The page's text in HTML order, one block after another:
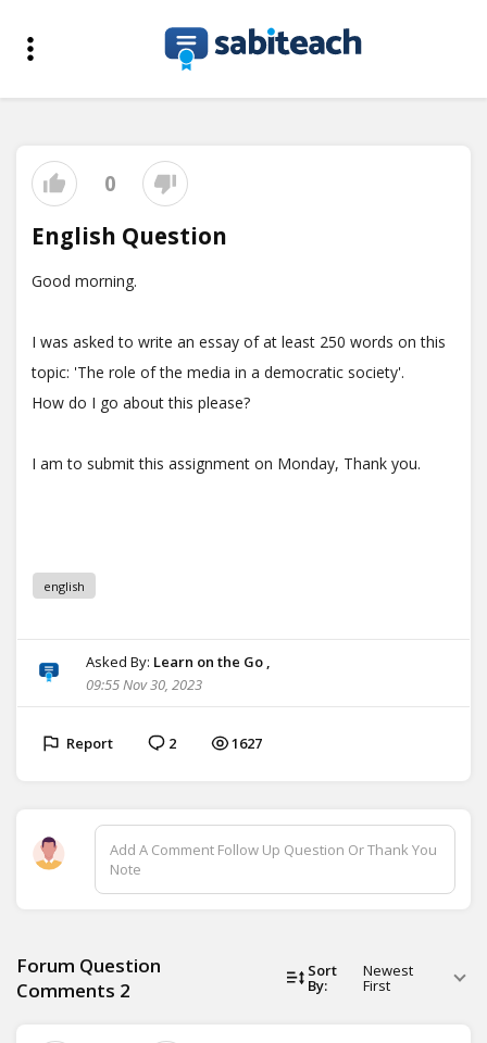
0
English Question
english
Asked By: Learn on the Go ,
09:55 Nov 30, 2023
Report 2 1627
Add A Comment Follow Up Question Or Thank You
Note
Forum Question
Comments 2
Sort
By:
Newest
First